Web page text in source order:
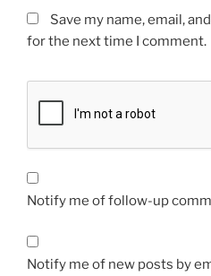
Save my name, email,
for the next time I comment.
Notify me of follow-up
Notify me of new posts by